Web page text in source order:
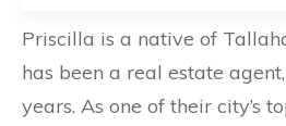
Priscilla is a native of
has been a real estate
years. As one of their city’s